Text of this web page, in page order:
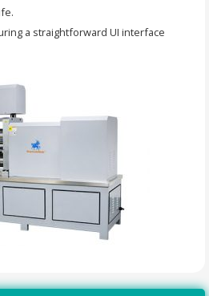
a straightforward UI interface